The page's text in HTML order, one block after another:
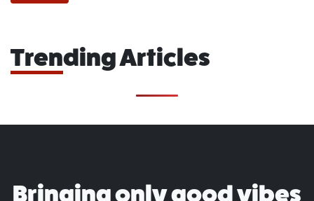
Trending Articles
Bringing only good vibes